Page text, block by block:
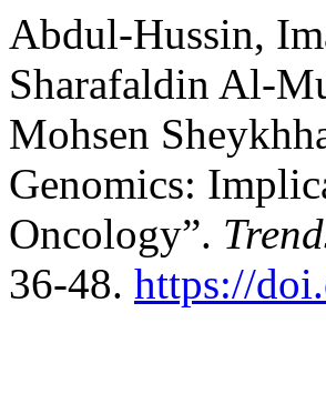
Abdul-Hussin,
Sharafaldin Al-
Mohsen
Genomics:
Oncology”.
36-48. https://